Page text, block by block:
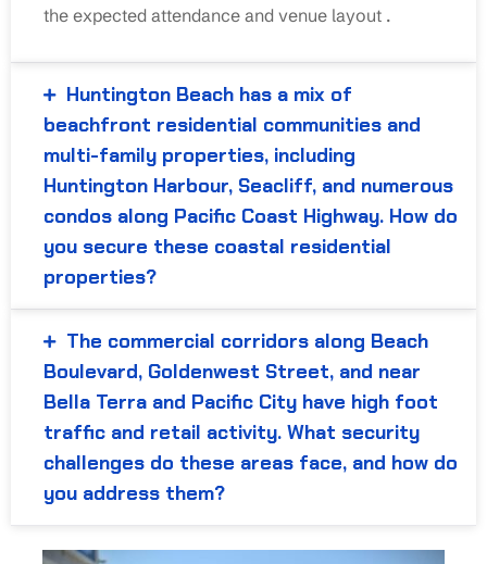
the expected attendance and venue layout .
Huntington Beach has a mix of
beachfront residential communities and
multi-family properties, including
Huntington Harbour, Seacliff, and numerous
condos along Pacific Coast Highway. How do
you secure these coastal residential
properties?
The commercial corridors along Beach
Boulevard, Goldenwest Street, and near
Bella Terra and Pacific City have high foot
traffic and retail activity. What security
challenges do these areas face, and how do
you address them?